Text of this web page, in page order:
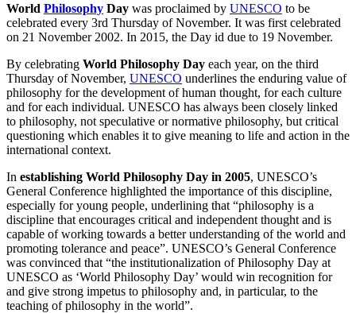
World Philosophy Day was proclaimed by UNESCO to be
celebrated every 3rd Thursday of November. It was first celebrated
on 21 November 2002. In 2015, the Day id due to 19 November.
By celebrating World Philosophy Day each year, on the third
Thursday of November, UNESCO underlines the enduring value of
philosophy for the development of human thought, for each culture
and for each individual. UNESCO has always been closely linked
to philosophy, not speculative or normative philosophy, but critical
questioning which enables it to give meaning to life and action in the
international context.
In establishing World Philosophy Day in 2005, UNESCO’s
General Conference highlighted the importance of this discipline,
especially for young people, underlining that “philosophy is a
discipline that encourages critical and independent thought and is
capable of working towards a better understanding of the world and
promoting tolerance and peace”. UNESCO’s General Conference
was convinced that “the institutionalization of Philosophy Day at
UNESCO as ‘World Philosophy Day’ would win recognition for
and give strong impetus to philosophy and, in particular, to the
teaching of philosophy in the world”.